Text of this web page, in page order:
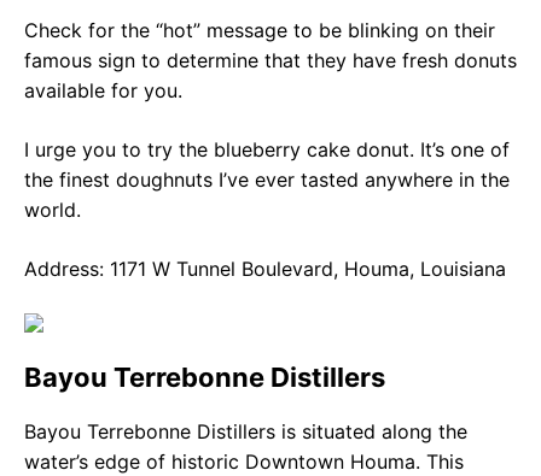
Check for the “hot” message to be blinking on their
famous sign to determine that they have fresh donuts
available for you.
I urge you to try the blueberry cake donut. It’s one of
the finest doughnuts I’ve ever tasted anywhere in the
world.
Address: 1171 W Tunnel Boulevard, Houma, Louisiana
Bayou Terrebonne Distillers
Bayou Terrebonne Distillers is situated along the
water’s edge of historic Downtown Houma. This